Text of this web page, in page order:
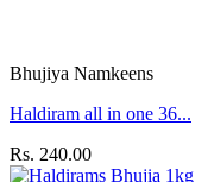
Bhujiya Namkeens
Haldiram all in one 36...
Rs. 240.00